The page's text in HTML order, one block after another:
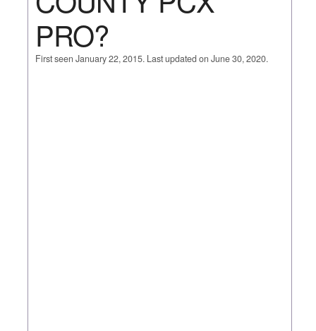
PRO?
First seen January 22, 2015. Last updated on June 30, 2020.